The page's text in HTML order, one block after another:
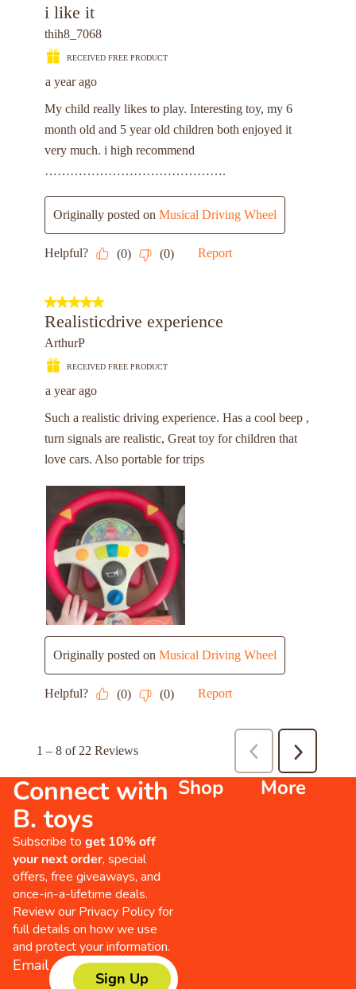
Connect with
B. toys
Subscribe to get 10% off
your next order, special
offers, free giveaways, and
once-in-a-lifetime deals.
Review our Privacy Policyfor
full details on how we use
and protect your information.
Email
Sign Up
Shop More